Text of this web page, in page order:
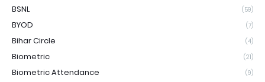
BSNL (59)
BYOD (7)
Bihar Circle (4)
Biometric (21)
Biometric Attendance (9)